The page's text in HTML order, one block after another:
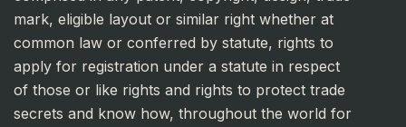
mark, eligible layout or similar right whether at
common law or conferred by statute, rights to
apply for registration under a statute in respect
of those or like rights and rights to protect trade
secrets and know how, throughout the world for